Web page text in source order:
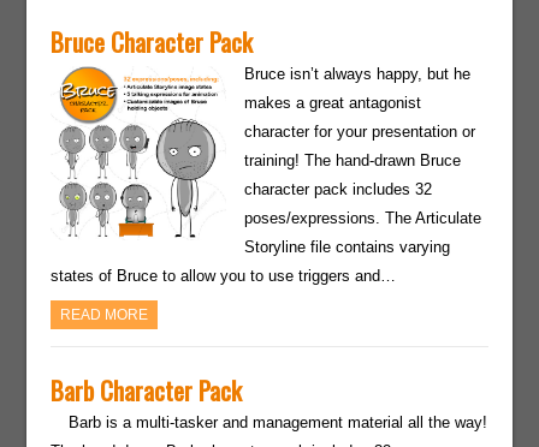
Bruce Character Pack
Bruce isn’t always happy, but he
makes a great antagonist
character for your presentation or
training! The hand-drawn Bruce
character pack includes 32
poses/expressions. The Articulate
Storyline file contains varying
states of Bruce to allow you to use triggers and…
READ MORE
Barb Character Pack
Barb is a multi-tasker and management material all the way!